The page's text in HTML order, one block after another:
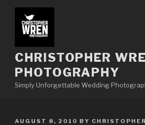
content
CHRISTOPHER
PHOTOGRAPHY
Simply Unforgettable Wedding
POSTED
AUGUST 8, 2010 BY